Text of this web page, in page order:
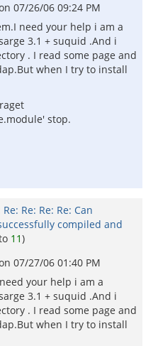
07/26/06 09:24 PM
need your help i am a
3.1 + suquid .And i
. I read some page and
when I try to install
stop.
Re: Re: Re: Can
compiled and
11)
07/27/06 01:40 PM
your help i am a
3.1 + suquid .And i
. I read some page and
when I try to install